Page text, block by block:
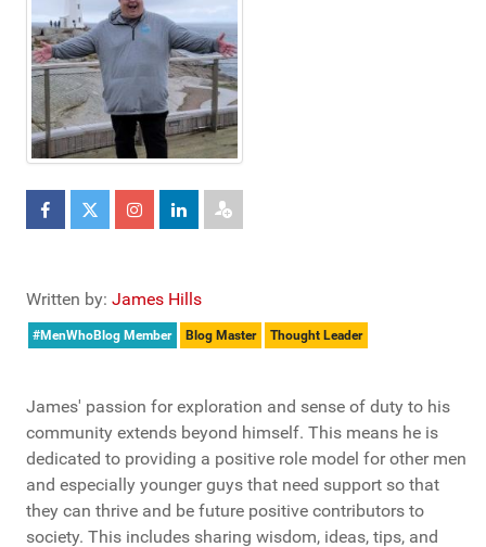
Written by: James Hills
#MenWhoBlog Member Blog Master Thought Leader
James' passion for exploration and sense of duty to his
community extends beyond himself. This means he is
dedicated to providing a positive role model for other men
and especially younger guys that need support so that
they can thrive and be future positive contributors to
society. This includes sharing wisdom, ideas, tips, and